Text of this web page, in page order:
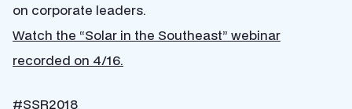
on corporate leaders.
Watch the “Solar in the Southeast” webinar
recorded on 4/16.
#SSR2018